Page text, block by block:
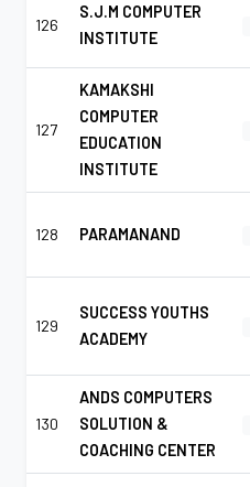
126
S.J.M COMPUTER
INSTITUTE
127
KAMAKSHI
COMPUTER
EDUCATION
INSTITUTE
128 PARAMANAND
129
SUCCESS YOUTHS
ACADEMY
130
ANDS COMPUTERS
SOLUTION &
COACHING CENTER